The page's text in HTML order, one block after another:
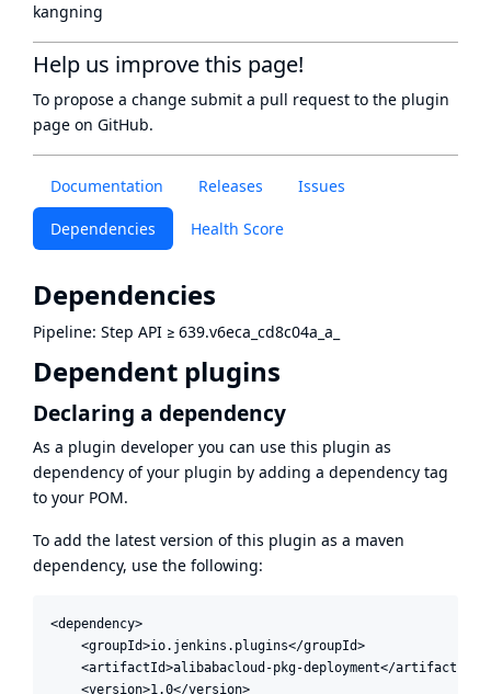
Documentation Releases Issues
Dependencies Health Score
Dependencies
Pipeline: Step API ≥ 639.v6eca_cd8c04a_a_
Dependent plugins
Declaring a dependency
As a plugin developer you can use this plugin as
dependency of your plugin by adding a dependency tag
to your POM.
To add the latest version of this plugin as a maven
dependency, use the following:
<dependency>
    <groupId>io.jenkins.plugins</groupId>
    <artifactId>alibabacloud-pkg-deployment</artifactId>
    <version>1.0</version>
kangning
Help us improve this page!
To propose a change submit a pull request to the plugin
page on GitHub.